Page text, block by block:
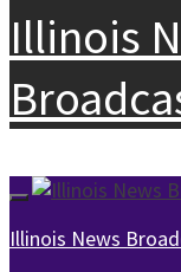
Illinois
Primary
Menu
Illinois News